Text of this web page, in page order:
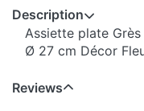
Description
Assiette plate Grès
Ø 27 cm Décor
Reviews